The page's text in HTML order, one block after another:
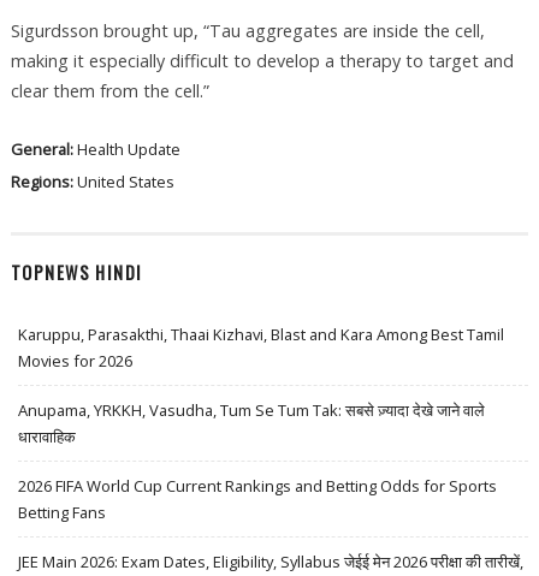
Sigurdsson brought up, “Tau aggregates are inside the cell,
making it especially difficult to develop a therapy to target and
clear them from the cell.”
General:Health Update
Regions:United States
TOPNEWS HINDI
Karuppu, Parasakthi, Thaai Kizhavi, Blast and Kara Among Best Tamil
Movies for 2026
Anupama, YRKKH, Vasudha, Tum Se Tum Tak: सबसे ज़्यादा देखे जाने वाले
धारावाहिक
2026 FIFA World Cup Current Rankings and Betting Odds for Sports
Betting Fans
JEE Main 2026: Exam Dates, Eligibility, Syllabus जेईई मेन 2026 परीक्षा की तारीखें,